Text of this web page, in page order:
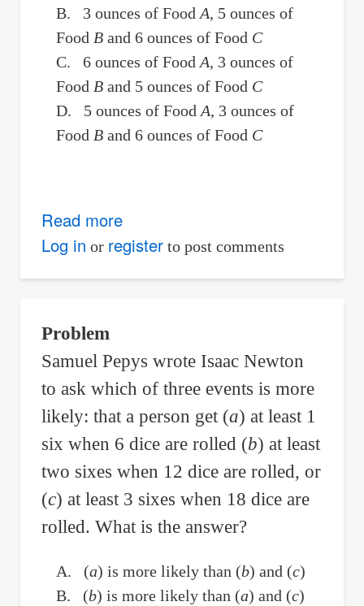
B. 3 ounces of Food A, 5 ounces of
Food Band 6 ounces of Food C
C. 6 ounces of Food A, 3 ounces of
Food Band 5 ounces of Food C
D. 5 ounces of Food A, 3 ounces of
Food Band 6 ounces of Food C
Read moreabout
Nutrition:
B
and
C
to
Meet
the
Nutrient
Requirements
Log in or registerto post comments
Problem
Samuel Pepys wrote Isaac Newton
to ask which of three events is more
likely: that a person get (a) at least 1
six when 6 dice are rolled (b) at least
two sixes when 12 dice are rolled, or
(c) at least 3 sixes when 18 dice are
rolled. What is the answer?
A. (a) is more likely than (b) and (c)
B. (b) is more likely than (a) and (c)